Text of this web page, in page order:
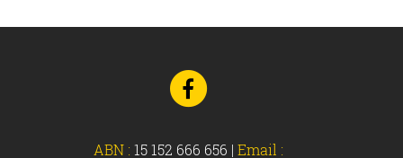
Go
to
Facebook
ABN : 15 152 666 656 | Email :